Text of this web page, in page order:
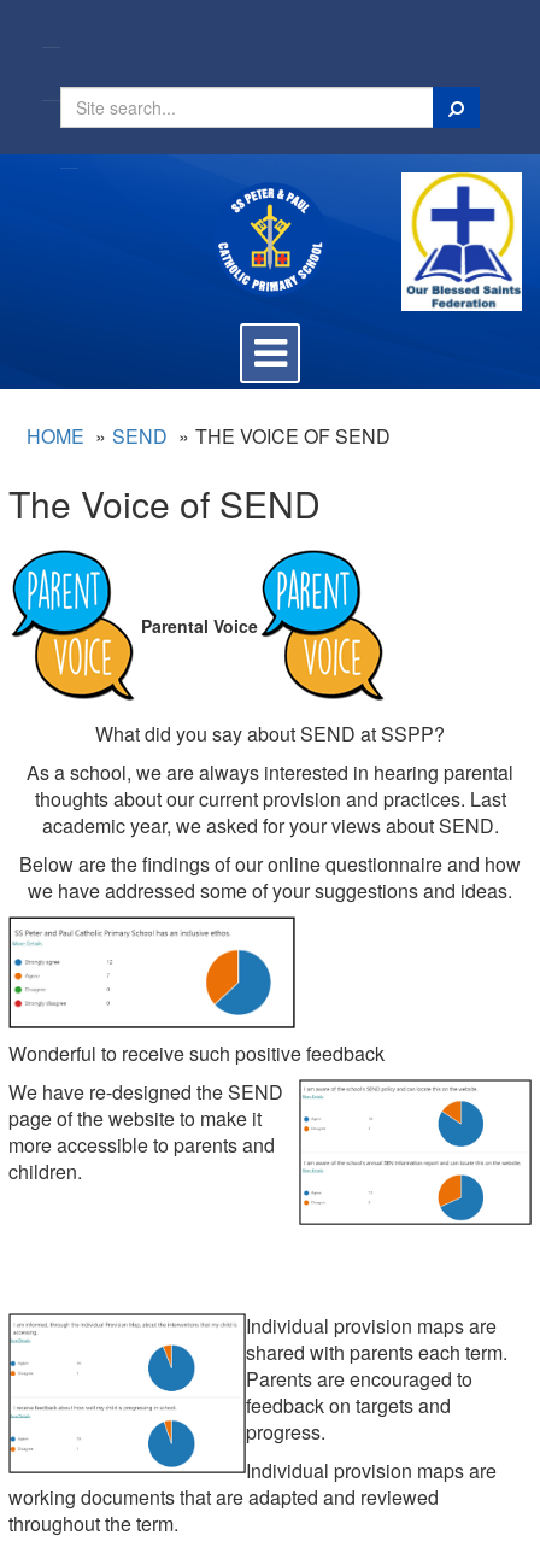
Search
Toggle
navigation
HOME SEND THE VOICE OF SEND
The Voice of SEND
Parental Voice
What did you say about SEND at SSPP?
As a school, we are always interested in hearing parental
thoughts about our current provision and practices. Last
academic year, we asked for your views about SEND.
Below are the findings of our online questionnaire and how
we have addressed some of your suggestions and ideas.
Wonderful to receive such positive feedback
We have re-designed the SEND
page of the website to make it
more accessible to parents and
children.
Individual provision maps are
shared with parents each term.
Parents are encouraged to
feedback on targets and
progress.
Individual provision maps are
working documents that are adapted and reviewed
throughout the term.